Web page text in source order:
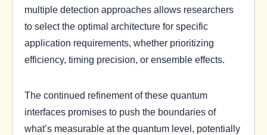
multiple detection approaches allows researchers
to select the optimal architecture for specific
application requirements, whether prioritizing
efficiency, timing precision, or ensemble effects.
The continued refinement of these quantum
interfaces promises to push the boundaries of
what’s measurable at the quantum level, potentially